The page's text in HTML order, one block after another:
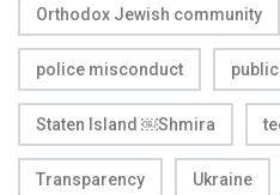
Orthodox Jewish community
police misconduct
Staten Island ￼Shmira
Transparency Ukraine